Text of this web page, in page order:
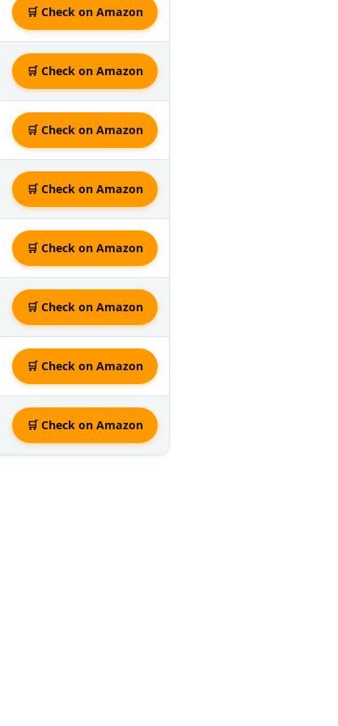
🛒 Check on Amazon
🛒 Check on Amazon
🛒 Check on Amazon
🛒 Check on Amazon
🛒 Check on Amazon
🛒 Check on Amazon
🛒 Check on Amazon
🛒 Check on Amazon